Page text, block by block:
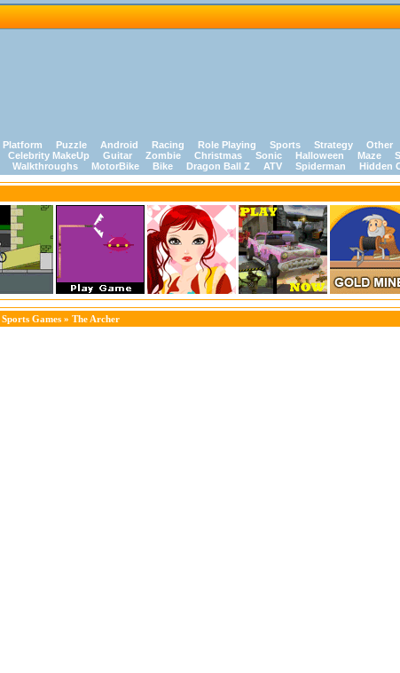
Platform Puzzle Android Racing Role Playing Sports Strategy Other
Celebrity MakeUp Guitar Zombie Christmas Sonic Halloween Maze
Walkthroughs MotorBike Bike Dragon Ball Z ATV Spiderman Hidden
Sports Games » The Archer